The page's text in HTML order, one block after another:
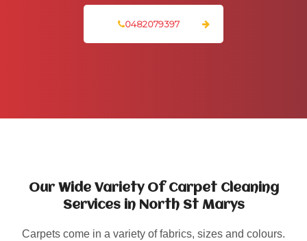
0482079397
Our Wide Variety Of Carpet Cleaning
Services in North St Marys
Carpets come in a variety of fabrics, sizes and colours.